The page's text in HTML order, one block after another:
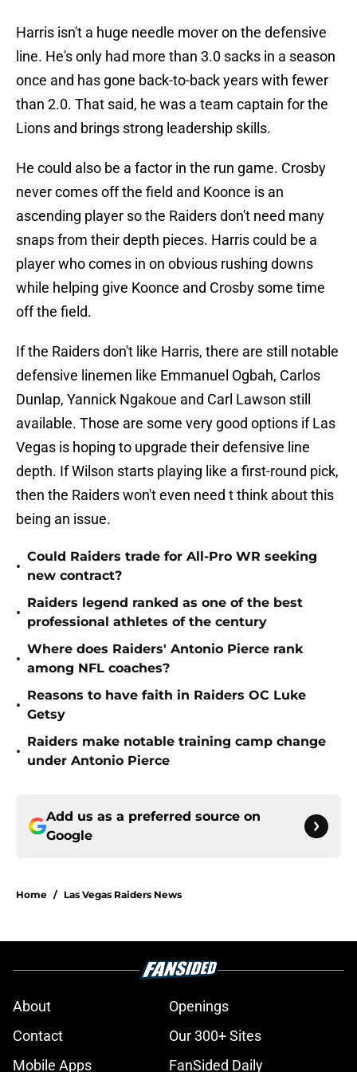
Harris isn't a huge needle mover on the defensive
line. He's only had more than 3.0 sacks in a season
once and has gone back-to-back years with fewer
than 2.0. That said, he was a team captain for the
Lions and brings strong leadership skills.
He could also be a factor in the run game. Crosby
never comes off the field and Koonce is an
ascending player so the Raiders don't need many
snaps from their depth pieces. Harris could be a
player who comes in on obvious rushing downs
while helping give Koonce and Crosby some time
off the field.
If the Raiders don't like Harris, there are still notable
defensive linemen like Emmanuel Ogbah, Carlos
Dunlap, Yannick Ngakoue and Carl Lawson still
available. Those are some very good options if Las
Vegas is hoping to upgrade their defensive line
depth. If Wilson starts playing like a first-round pick,
then the Raiders won't even need t think about this
being an issue.
•
Could Raiders trade for All-Pro WR seeking
new contract?
•
Raiders legend ranked as one of the best
professional athletes of the century
•
Where does Raiders' Antonio Pierce rank
among NFL coaches?
•
Reasons to have faith in Raiders OC Luke
Getsy
•
Raiders make notable training camp change
under Antonio Pierce
Add us as a preferred source on
Google
Home / Las Vegas Raiders News
About
Openings
Contact
Our 300+ Sites
Mobile Apps
FanSided Daily